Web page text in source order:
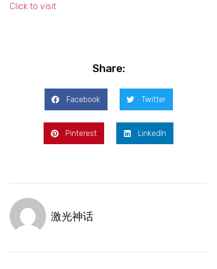
Click to visit
Share:
Facebook Twitter
Pinterest LinkedIn
激光神话